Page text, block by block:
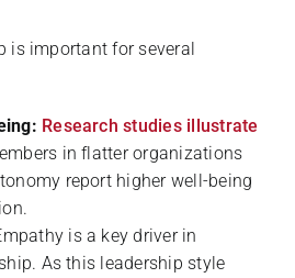
is important for several
Research studies illustrate
in flatter organizations
report higher well-being
is a key driver in
As this leadership style